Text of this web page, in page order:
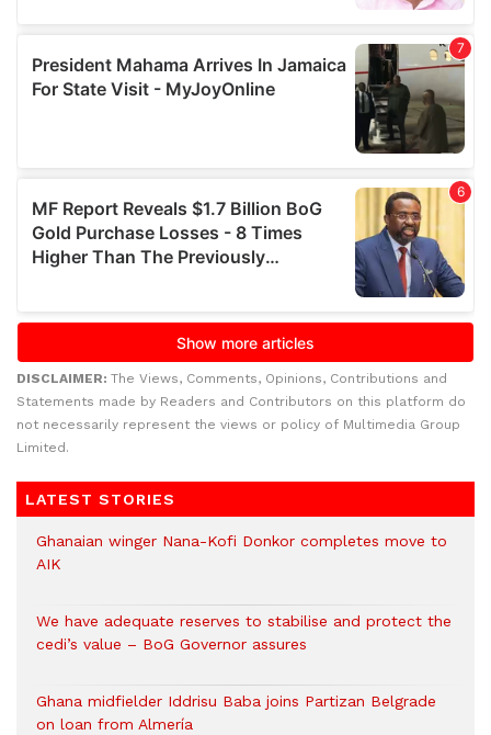
DISCLAIMER: The Views, Comments, Opinions, Contributions and
Statements made by Readers and Contributors on this platform do
not necessarily represent the views or policy of Multimedia Group
Limited.
LATEST STORIES
Ghanaian winger Nana-Kofi Donkor completes move to
AIK
We have adequate reserves to stabilise and protect the
cedi’s value – BoG Governor assures
Ghana midfielder Iddrisu Baba joins Partizan Belgrade
on loan from Almería